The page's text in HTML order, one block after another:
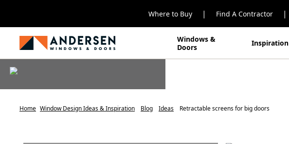
Where to Buy | Find A Contractor |
Windows &
Doors
Inspiration
Home Window Design Ideas & Inspiration Blog Ideas Retractable screens for big doors